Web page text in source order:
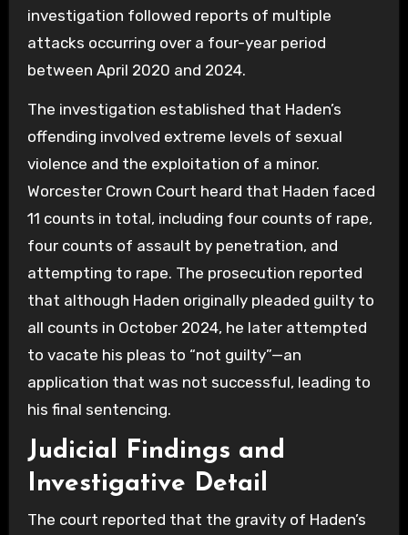
investigation followed reports of multiple
attacks occurring over a four-year period
between April 2020 and 2024.
The investigation established that Haden’s
offending involved extreme levels of sexual
violence and the exploitation of a minor.
Worcester Crown Court heard that Haden faced
11 counts in total, including four counts of rape,
four counts of assault by penetration, and
attempting to rape. The prosecution reported
that although Haden originally pleaded guilty to
all counts in October 2024, he later attempted
to vacate his pleas to “not guilty”—an
application that was not successful, leading to
his final sentencing.
Judicial Findings and
Investigative Detail
The court reported that the gravity of Haden’s